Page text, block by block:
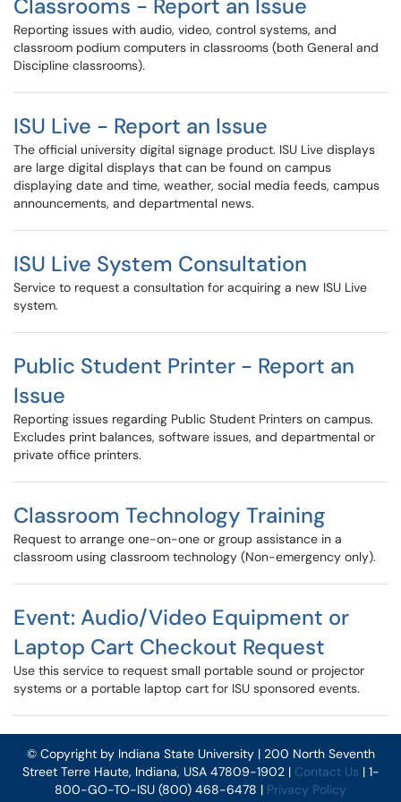
Classrooms - Report an Issue
Reporting issues with audio, video, control systems, and
classroom podium computers in classrooms (both General and
Discipline classrooms).
ISU Live - Report an Issue
The official university digital signage product. ISU Live displays
are large digital displays that can be found on campus
displaying date and time, weather, social media feeds, campus
announcements, and departmental news.
ISU Live System Consultation
Service to request a consultation for acquiring a new ISU Live
system.
Public Student Printer - Report an
Issue
Reporting issues regarding Public Student Printers on campus.
Excludes print balances, software issues, and departmental or
private office printers.
Classroom Technology Training
Request to arrange one-on-one or group assistance in a
classroom using classroom technology (Non-emergency only).
Event: Audio/Video Equipment or
Laptop Cart Checkout Request
Use this service to request small portable sound or projector
systems or a portable laptop cart for ISU sponsored events.
© Copyright by Indiana State University | 200 North Seventh
Street Terre Haute, Indiana, USA 47809-1902 | Contact Us | 1-
800-GO-TO-ISU (800) 468-6478 | Privacy Policy